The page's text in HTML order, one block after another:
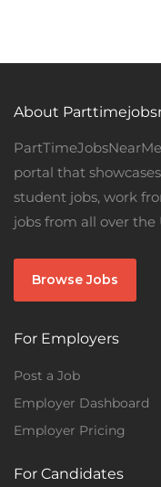
About
portal that
student jobs, work
jobs from all over the
Browse Jobs
For Employers
Post a Job
Employer Dashboard
Employer Pricing
For Candidates